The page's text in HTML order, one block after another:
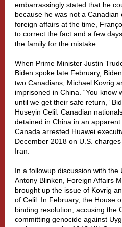
embarrassingly stated that he
because he was not a
foreign affairs at the time,
to correct the fact and a few
the family for the mistake.
When Prime Minister Justin
Biden spoke late February,
two Canadians, Michael Kovrig
imprisoned in China. “You know
until we get their safe return,”
Huseyin Celil. Canadian
detained in China in an
Canada arrested Huawei
December 2018 on U.S.
Iran.
In a followup discussion with the
Antony Blinken, Foreign Affairs
brought up the issue of Kovrig
of Celil. In February, the House
binding resolution, accusing the
committing genocide against